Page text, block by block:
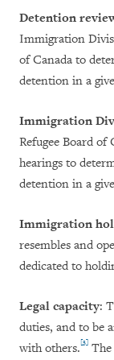
Detention
Immigration
of Canada to
detention in a
Immigration
Refugee Board
hearings to
detention in a
Immigration
resembles and
dedicated to
Legal capacity:
duties, and to be
with others.[3] The